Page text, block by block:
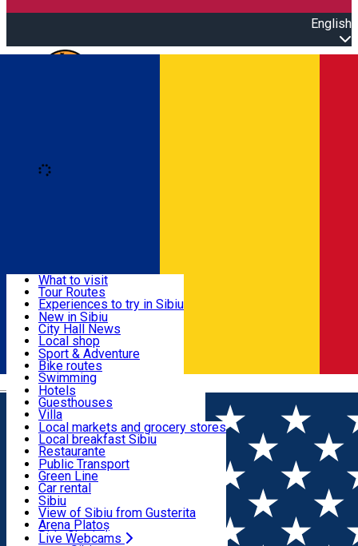
English
Română
Useful info
Activities & Adventure
Accommodation
Food, Drinks & Nightlife
Transport & Parking
Live Webcams
What to visit
Tour Routes
Experiences to try in Sibiu
Podcast
Culture
Museums
Churches
Parks, Zoo
County of Sibiu
New in Sibiu
City Hall News
Local shop
Sibiu artisans
Sibiul Verde
Public services
Education
How do I get to Sibiu
Tourist Info
Tour Guides
Guided tours
Publicații locale
Beauty salons
Sport & Adventure
Bike routes
Swimming
Riding
Indoor activities
Loc de joacă indoor
Loc de joacă outdoor
Ski
Ice skating
Yoga
Hotels
Guesthouses
Villa
Hostels
Motel
Camping
Renting rooms
Rooms for rent
Accommodation outside Sibiu
Local markets and grocery stores
Local breakfast Sibiu
Restaurante
Pizza
Fast Food
Coffee
Sweets
Pub, Bar
Night clubs
Bakeries
Public Transport
Green Line
Car rental
Rent a bike
Scooter rentals
Taxi
Ride Sharing
Sibiu
View of Sibiu from Gusterita
Arena Platoș
Live Webcams